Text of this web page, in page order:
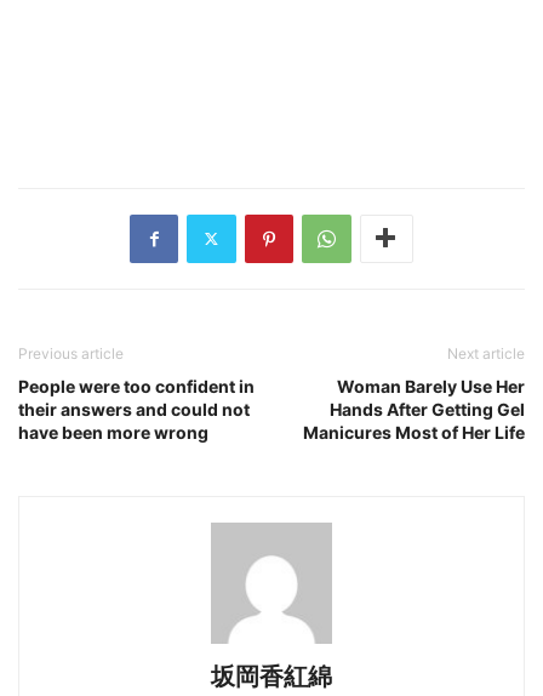
Previous article
People were too confident in
their answers and could not
have been more wrong
Next article
Woman Barely Use Her
Hands After Getting Gel
Manicures Most of Her Life
坂岡香紅綿